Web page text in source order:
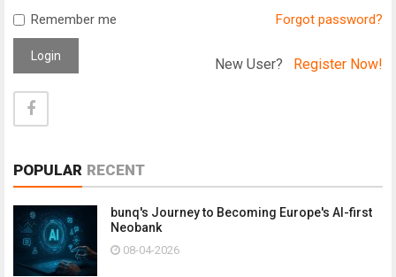
Remember me Forgot password?
Login New User? Register Now!
POPULAR RECENT
bunq's Journey to Becoming Europe's AI-first
Neobank
08-04-2026